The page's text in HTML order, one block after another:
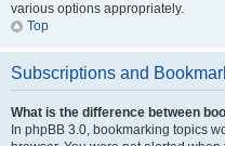
various options appropriately.
Top
Subscriptions and
What is the difference between
In phpBB 3.0, bookmarking topics